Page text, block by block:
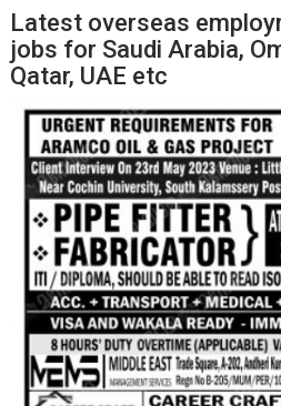
Latest overseas
jobs for Saudi Arabia,
Qatar, UAE etc